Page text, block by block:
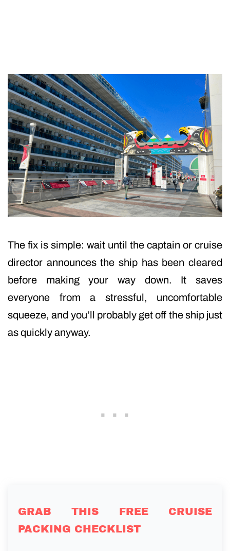
The fix is simple: wait until the captain or cruise
director announces the ship has been cleared
before making your way down. It saves
everyone from a stressful, uncomfortable
squeeze, and you’ll probably get off the ship just
as quickly anyway.
GRAB THIS FREE CRUISE
PACKING CHECKLIST